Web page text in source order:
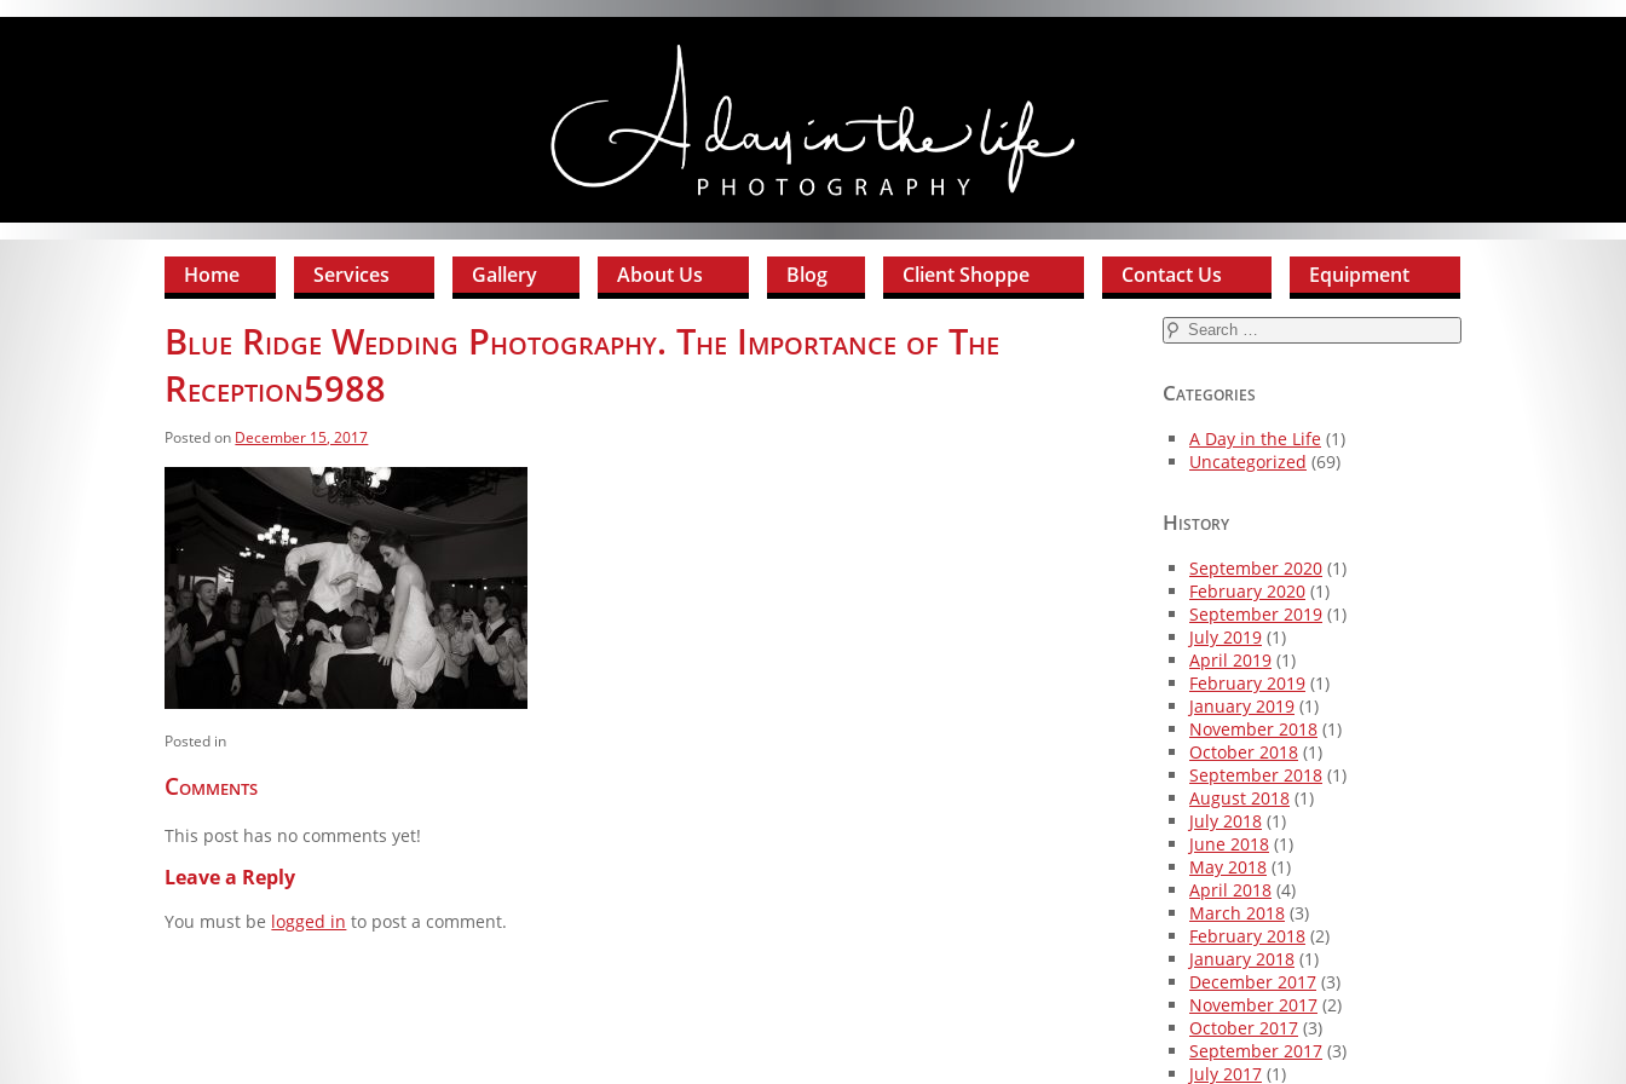
Home Services Gallery About Us Blog Client Shoppe Contact Us Equipment
Blue Ridge Wedding Photography. The Importance of The
Reception5988
Posted on December 15, 2017
Posted in
Comments
This post has no comments yet!
Leave a Reply
You must be logged in to post a comment.
Search
for:
Categories
A Day in the Life (1)
Uncategorized (69)
History
September 2020 (1)
February 2020 (1)
September 2019 (1)
July 2019 (1)
April 2019 (1)
February 2019 (1)
January 2019 (1)
November 2018 (1)
October 2018 (1)
September 2018 (1)
August 2018 (1)
July 2018 (1)
June 2018 (1)
May 2018 (1)
April 2018 (4)
March 2018 (3)
February 2018 (2)
January 2018 (1)
December 2017 (3)
November 2017 (2)
October 2017 (3)
September 2017 (3)
July 2017 (1)